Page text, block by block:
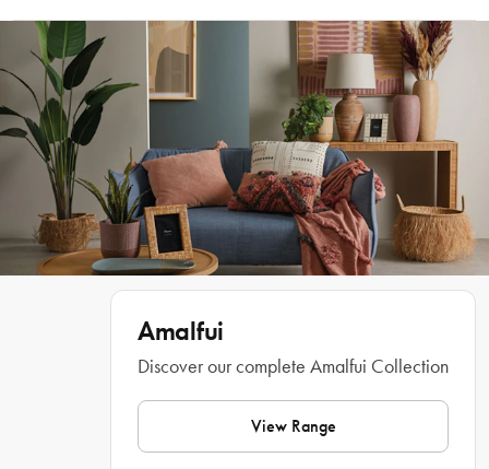
elevate your interiors with charming design and mood lighting. Crafted from
stunning white porcelain and with a smooth round body, the lamp shows off an
intricate cut-out pattern that creates a breathtaking illumination when turned
on. Set it on a desk, bedside or coffee table, office shelf and more for an instant
elevation of style. Achieve a professionally curated home ambiance with the
chic Round Lamp Cut-Out from Amalfi.
Features
Beautifully crafted table lamp by Amalfi
Stunning porcelain construction finished in white
Features detailed cut-out patterning
Wipe clean with a damp cloth
Amalfui
Discover our complete Amalfui Collection
View Range